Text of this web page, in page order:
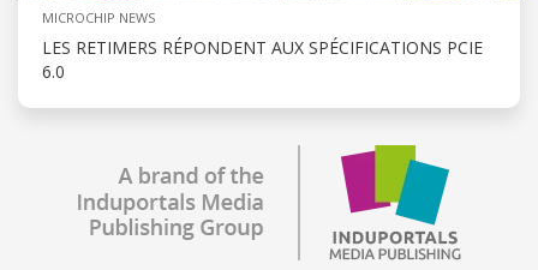
MICROCHIP NEWS
LES RETIMERS RÉPONDENT AUX SPÉCIFICATIONS PCIE
6.0